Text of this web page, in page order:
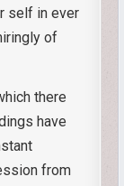
self in ever
of
there
have
from